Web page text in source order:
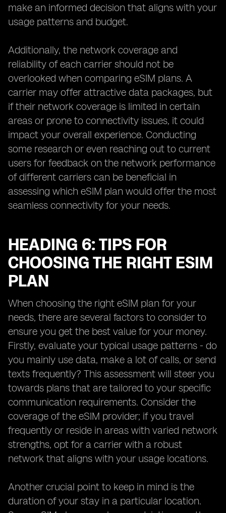
make an informed decision that aligns with your
usage patterns and budget.
Additionally, the network coverage and
reliability of each carrier should not be
overlooked when comparing eSIM plans. A
carrier may offer attractive data packages, but
if their network coverage is limited in certain
areas or prone to connectivity issues, it could
impact your overall experience. Conducting
some research or even reaching out to current
users for feedback on the network performance
of different carriers can be beneficial in
assessing which eSIM plan would offer the most
seamless connectivity for your needs.
HEADING 6: TIPS FOR
CHOOSING THE RIGHT ESIM
PLAN
When choosing the right eSIM plan for your
needs, there are several factors to consider to
ensure you get the best value for your money.
Firstly, evaluate your typical usage patterns - do
you mainly use data, make a lot of calls, or send
texts frequently? This assessment will steer you
towards plans that are tailored to your specific
communication requirements. Consider the
coverage of the eSIM provider; if you travel
frequently or reside in areas with varied network
strengths, opt for a carrier with a robust
network that aligns with your usage locations.
Another crucial point to keep in mind is the
duration of your stay in a particular location.